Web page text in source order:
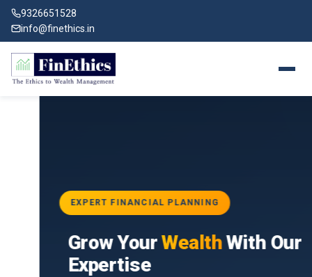
9326651528
info@finethics.in
for
EXPERT FINANCIAL PLANNING
Grow YourWealthWith Our
Expertise